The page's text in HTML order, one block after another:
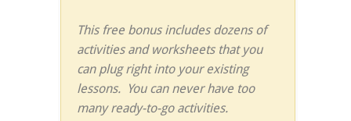
This free bonus includes dozens of
activities and worksheets that you
can plug right into your existing
lessons. You can never have too
many ready-to-go activities.